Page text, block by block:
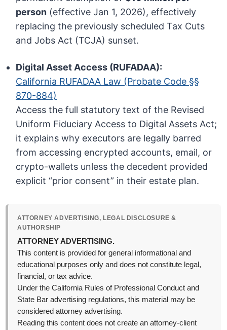
person (effective Jan 1, 2026), effectively
replacing the previously scheduled Tax Cuts
and Jobs Act (TCJA) sunset.
Digital Asset Access (RUFADAA):
California RUFADAA Law (Probate Code §§
870-884)
Access the full statutory text of the Revised
Uniform Fiduciary Access to Digital Assets Act;
it explains why executors are legally barred
from accessing encrypted accounts, email, or
crypto-wallets unless the decedent provided
explicit “prior consent” in their estate plan.
ATTORNEY ADVERTISING, LEGAL DISCLOSURE &
AUTHORSHIP
ATTORNEY ADVERTISING.
This content is provided for general informational and
educational purposes only and does not constitute legal,
financial, or tax advice.
Under the California Rules of Professional Conduct and
State Bar advertising regulations, this material may be
considered attorney advertising.
Reading this content does not create an attorney-client